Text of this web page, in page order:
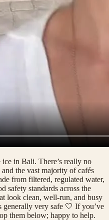
in Bali. There’s really no
the vast majority of cafés
from filtered, regulated water,
safety standards across the
look clean, well-run, and busy
very safe 🤍 If you’ve
them below; happy to help.